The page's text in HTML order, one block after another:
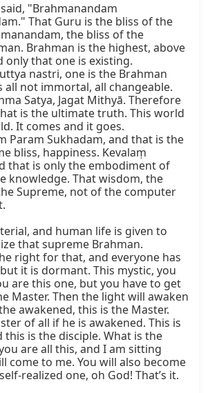
"Brahmanandam
That Guru is the bliss of the
the bliss of the
Brahman is the highest, above
only that one is existing.
nastri, one is the Brahman
all not immortal, all changeable.
Satya, Jagat Mithyā. Therefore
is the ultimate truth. This world
It comes and it goes.
Param Sukhadam, and that is the
bliss, happiness. Kevalaṃ
that is only the embodiment of
knowledge. That wisdom, the
Supreme, not of the computer
and human life is given to
that supreme Brahman.
right for that, and everyone has
it is dormant. This mystic, you
are this one, but you have to get
Master. Then the light will awaken
awakened, this is the Master.
of all if he is awakened. This is
this is the disciple. What is the
are all this, and I am sitting
come to me. You will also become
realized one, oh God! That’s it.